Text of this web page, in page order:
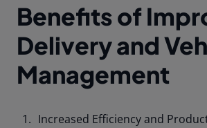
Benefits of
Delivery and
Management
Increased Efficiency and